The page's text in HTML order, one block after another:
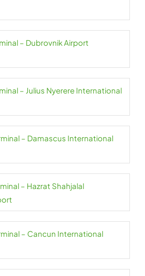
– Dubrovnik Airport
– Julius Nyerere International
– Damascus International
– Hazrat Shahjalal
– Cancun International